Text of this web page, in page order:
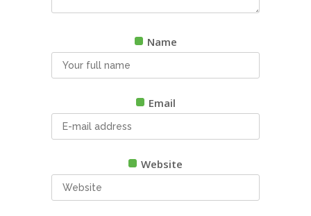
Name
Email
Website